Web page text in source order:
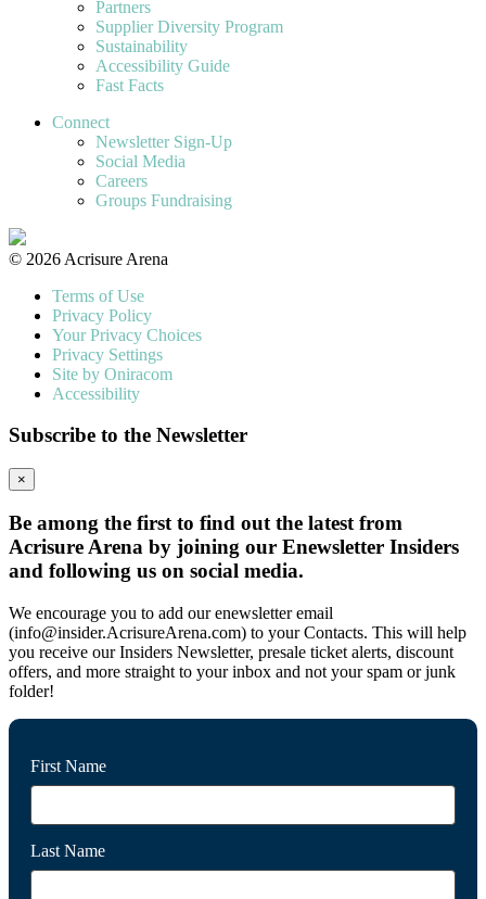
Partners
Supplier Diversity Program
Sustainability
Accessibility Guide
Fast Facts
Connect
Newsletter Sign-Up
Social Media
Careers
Groups Fundraising
© 2026 Acrisure Arena
Terms of Use
Privacy Policy
Your Privacy Choices
Privacy Settings
Site by Oniracom
Accessibility
Subscribe to the Newsletter
×
Be among the first to find out the latest from
Acrisure Arena by joining our Enewsletter Insiders
and following us on social media.
We encourage you to add our enewsletter email
(info@insider.AcrisureArena.com) to your Contacts. This will help
you receive our Insiders Newsletter, presale ticket alerts, discount
offers, and more straight to your inbox and not your spam or junk
folder!
First Name
Last Name